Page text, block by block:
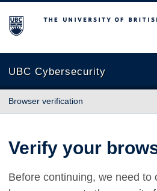
The University of British Columbia
UBC Cybersecurity
Browser verification
Verify your
Before continuing, we need to